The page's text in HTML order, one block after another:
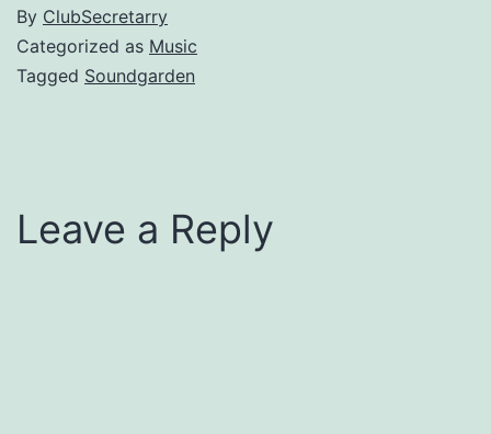
By ClubSecretarry
Categorized as Music
Tagged Soundgarden
Leave a Reply